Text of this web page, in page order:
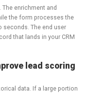
enrichment and
the form processes the
seconds. The end user
that lands in your CRM
lead scoring
data. If a large portion